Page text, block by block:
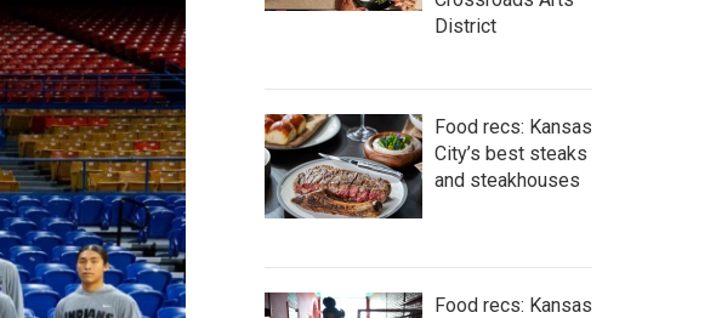
District
Food recs: Kansas
City’s best steaks
and steakhouses
Food recs: Kansas